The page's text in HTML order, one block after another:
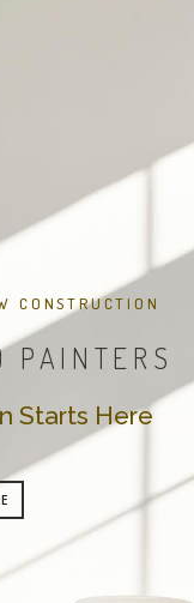
PAINTERS
CONSTRUCTION
Starts Here